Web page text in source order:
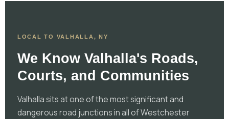
LOCAL TO VALHALLA, NY
We Know Valhalla's Roads,
Courts, and Communities
Valhalla sits at one of the most significant and
dangerous road junctions in all of Westchester